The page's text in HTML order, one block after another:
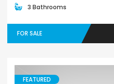
3 Bathrooms
FOR SALE
FEATURED